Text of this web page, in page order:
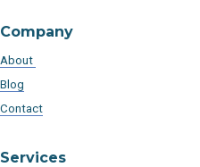
Company
About
Blog
Contact
Services